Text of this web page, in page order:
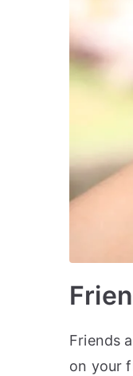
Friends
on your